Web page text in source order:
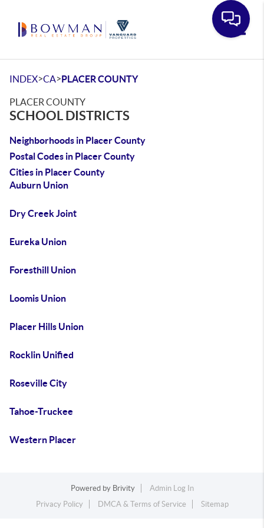
INDEX>CA>PLACER COUNTY
PLACER COUNTY
SCHOOL DISTRICTS
Neighborhoods in Placer County
Postal Codes in Placer County
Cities in Placer County
Auburn Union
Dry Creek Joint
Eureka Union
Foresthill Union
Loomis Union
Placer Hills Union
Rocklin Unified
Roseville City
Tahoe-Truckee
Western Placer
Powered by Brivity
Admin Log In
Privacy Policy
DMCA & Terms of Service Sitemap